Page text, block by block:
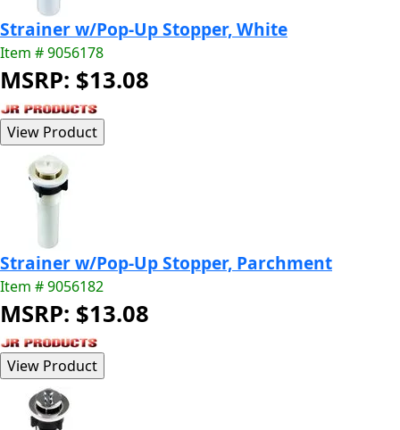
Strainer w/Pop-Up Stopper, White
Item # 9056178
MSRP: $13.08
Strainer w/Pop-Up Stopper, Parchment
Item # 9056182
MSRP: $13.08